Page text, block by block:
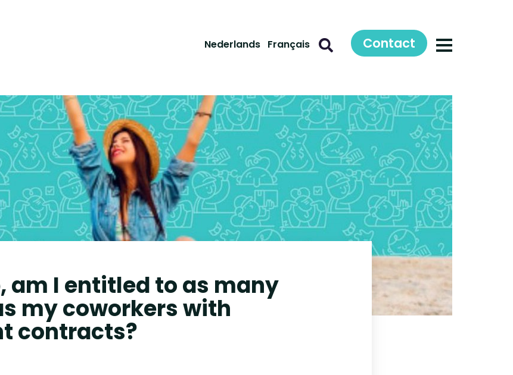
Nederlands Français Contact
am I entitled to as many
my coworkers with
contracts?